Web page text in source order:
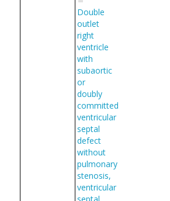
Double
outlet
right
ventricle
with
subaortic
or
doubly
committed
ventricular
septal
defect
without
pulmonary
stenosis,
ventricular